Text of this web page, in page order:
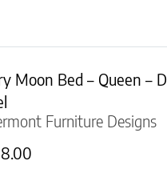
Moon Bed – Queen –
Furniture Designs